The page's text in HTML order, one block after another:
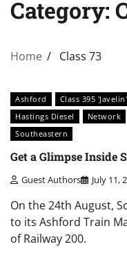
Category:
Home Class 73
Ashford Class 395 'Javelin'
Hastings Diesel
Network
Southeastern
Get a Glimpse Inside
Guest Authors July 11,
On the 24th August,
to its Ashford Train
of Railway 200.